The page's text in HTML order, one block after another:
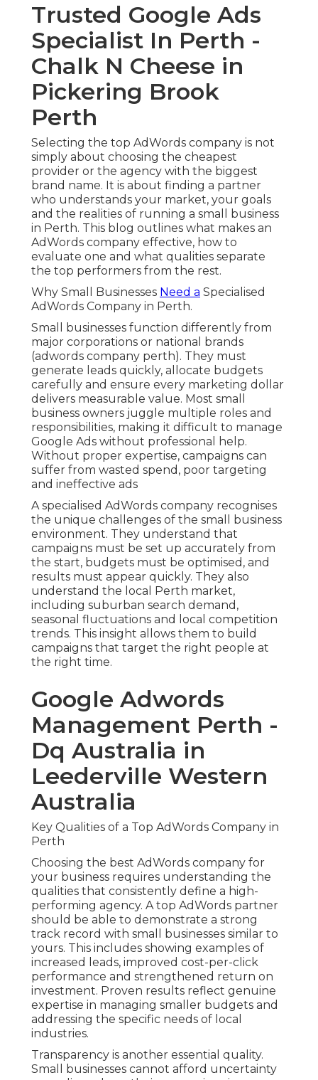
Trusted Google Ads
Specialist In Perth -
Chalk N Cheese in
Pickering Brook
Perth
Selecting the top AdWords company is not
simply about choosing the cheapest
provider or the agency with the biggest
brand name. It is about finding a partner
who understands your market, your goals
and the realities of running a small business
in Perth. This blog outlines what makes an
AdWords company effective, how to
evaluate one and what qualities separate
the top performers from the rest.
Why Small Businesses Need a Specialised
AdWords Company in Perth.
Small businesses function differently from
major corporations or national brands
(adwords company perth). They must
generate leads quickly, allocate budgets
carefully and ensure every marketing dollar
delivers measurable value. Most small
business owners juggle multiple roles and
responsibilities, making it difficult to manage
Google Ads without professional help.
Without proper expertise, campaigns can
suffer from wasted spend, poor targeting
and ineffective ads
A specialised AdWords company recognises
the unique challenges of the small business
environment. They understand that
campaigns must be set up accurately from
the start, budgets must be optimised, and
results must appear quickly. They also
understand the local Perth market,
including suburban search demand,
seasonal fluctuations and local competition
trends. This insight allows them to build
campaigns that target the right people at
the right time.
Google Adwords
Management Perth -
Dq Australia in
Leederville Western
Australia
Key Qualities of a Top AdWords Company in
Perth
Choosing the best AdWords company for
your business requires understanding the
qualities that consistently define a high-
performing agency. A top AdWords partner
should be able to demonstrate a strong
track record with small businesses similar to
yours. This includes showing examples of
increased leads, improved cost-per-click
performance and strengthened return on
investment. Proven results reflect genuine
expertise in managing smaller budgets and
addressing the specific needs of local
industries.
Transparency is another essential quality.
Small businesses cannot afford uncertainty